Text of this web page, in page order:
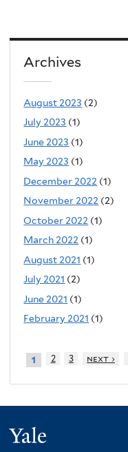
Archives
August 2023 (2)
July 2023 (1)
June 2023 (1)
May 2023 (1)
December 2022 (1)
November 2022 (2)
October 2022 (1)
March 2022 (1)
August 2021 (1)
July 2021 (2)
June 2021 (1)
February 2021 (1)
1 2 3 next ›